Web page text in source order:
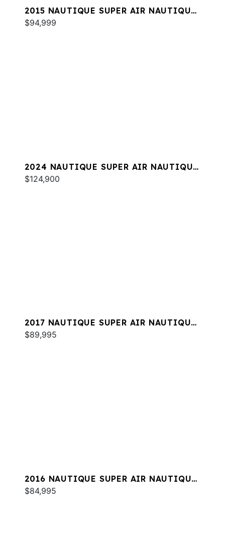
2015 NAUTIQUE SUPER AIR NAUTIQUE
G25
$94,999
2024 NAUTIQUE SUPER AIR NAUTIQUE
GS20
$124,900
2017 NAUTIQUE SUPER AIR NAUTIQUE
GS22
$89,995
2016 NAUTIQUE SUPER AIR NAUTIQUE
230
$84,995